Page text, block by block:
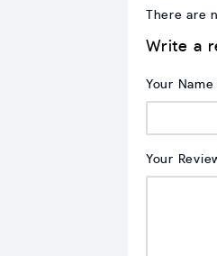
There are
Write a
Your Name
Your